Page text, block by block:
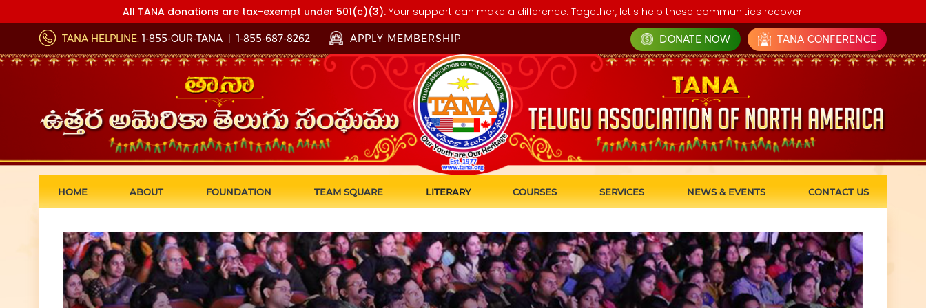
All TANA donations are tax-exempt under 501(c)(3).Your support can make a difference. Together, let's help these communities recover.
TANA HELPLINE: 1-855-OUR-TANA 1-855-687-8262 APPLY MEMBERSHIP DONATE NOW TANA CONFERENCE
HOME ABOUT FOUNDATION TEAM SQUARE LITERARY COURSES SERVICES NEWS & EVENTS CONTACT US